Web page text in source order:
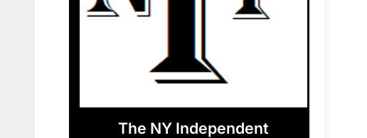
The NY Independent